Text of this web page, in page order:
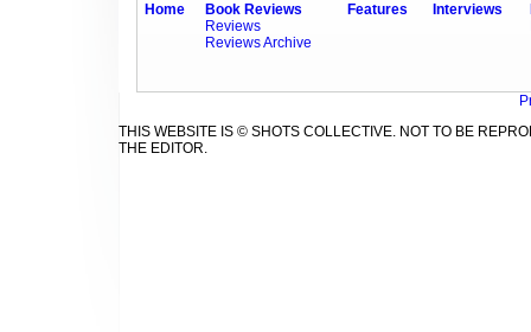
Home
Book Reviews
Reviews
Reviews Archive
Features Interviews
THIS WEBSITE IS © SHOTS COLLECTIVE. NOT TO BE
THE EDITOR.